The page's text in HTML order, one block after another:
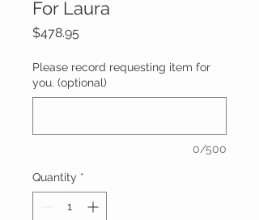
For Laura
$478.95
Please record requesting item for
you. (optional)
0/500
Quantity *